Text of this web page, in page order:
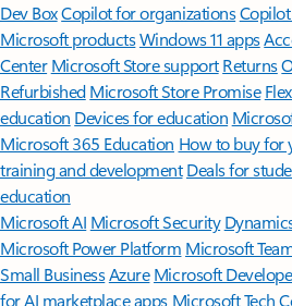
Dev BoxCopilot for organizations
Microsoft productsWindows 11 apps
Center Microsoft Store support Returns
Refurbished Microsoft Store Promise
education Devices for education
Microsoft 365 Education How to buy for
training and development Deals for
education
Microsoft AI Microsoft Security
Microsoft Power Platform Microsoft
Small BusinessAzure Microsoft
for AI marketplace apps Microsoft Tech